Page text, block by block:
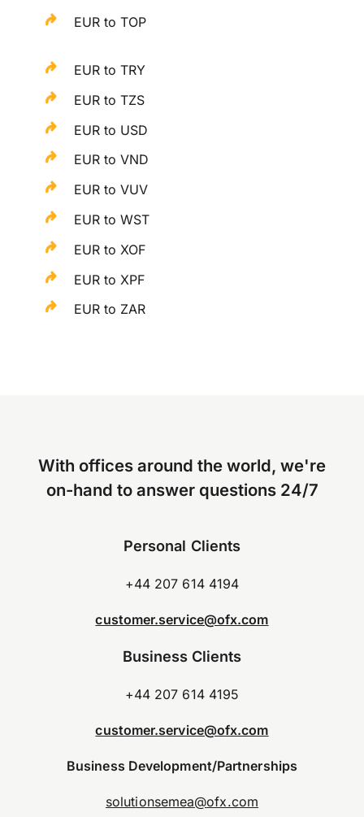
EUR to TOP
EUR to TRY
EUR to TZS
EUR to USD
EUR to VND
EUR to VUV
EUR to WST
EUR to XOF
EUR to XPF
EUR to ZAR
With offices around the world, we're
on-hand to answer questions 24/7
Personal Clients
+44 207 614 4194
customer.service@ofx.com
Business Clients
+44 207 614 4195
customer.service@ofx.com
Business Development/Partnerships
solutionsemea@ofx.com